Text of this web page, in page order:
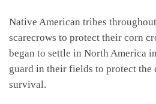
Native American tribes
scarecrows to protect their corn
began to settle in North America
guard in their fields to protect the
survival.